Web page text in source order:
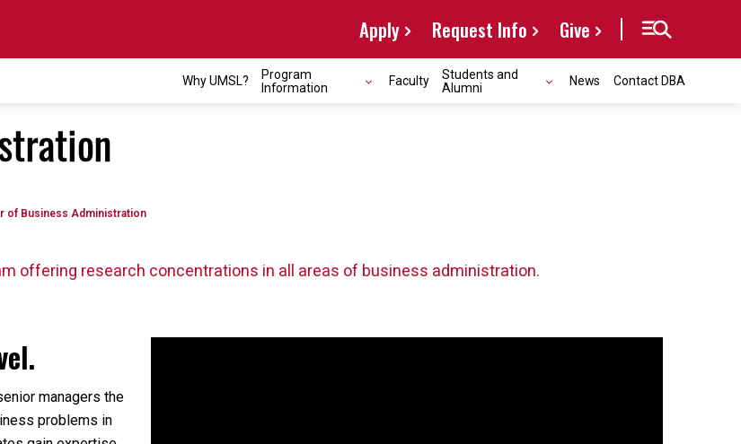
Apply Request Info Give
Why UMSL?
Program
Information
Faculty
Students and
Alumni
News Contact DBA
of Business Administration
offering research concentrations in all areas of business administration.
managers the
problems in